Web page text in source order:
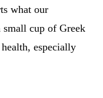
what our
small cup of Greek
especially